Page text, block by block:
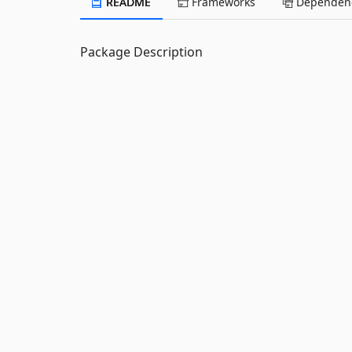
Package Description